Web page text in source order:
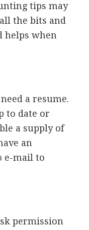
tips may
the bits and
helps when
a resume.
to date or
a supply of
an
e-mail to
permission